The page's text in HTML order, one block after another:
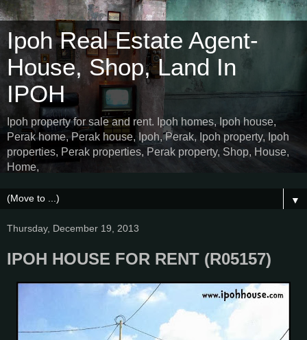
Ipoh Real Estate Agent-
House, Shop, Land In
IPOH
Ipoh property for sale and rent. Ipoh homes, Ipoh house,
Perak home, Perak house, Ipoh, Perak, Ipoh property, Ipoh
properties, Perak properties, Perak property, Shop, House,
Home,
▼
Thursday, December 19, 2013
IPOH HOUSE FOR RENT (R05157)